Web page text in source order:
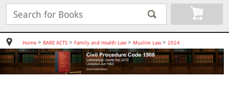
Home> BARE ACTS> Family and Health Law> Muslim Law> 2024